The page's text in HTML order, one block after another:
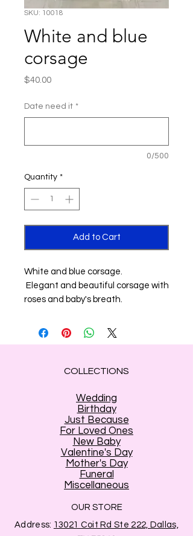
SKU: 10018
White and blue
corsage
$40.00Price
Date need it *
0/500
Quantity *
Add to Cart
White and blue corsage.
Elegant and beautiful corsage with
roses and baby's breath.
COLLECTIONS
Wedding
Birthday
Just Because
For Loved Ones
New Baby
Valentine's Day
Mother's Day
Funeral
Miscellaneous
OUR STORE
Address: 13021 Coit Rd Ste 222, Dallas,